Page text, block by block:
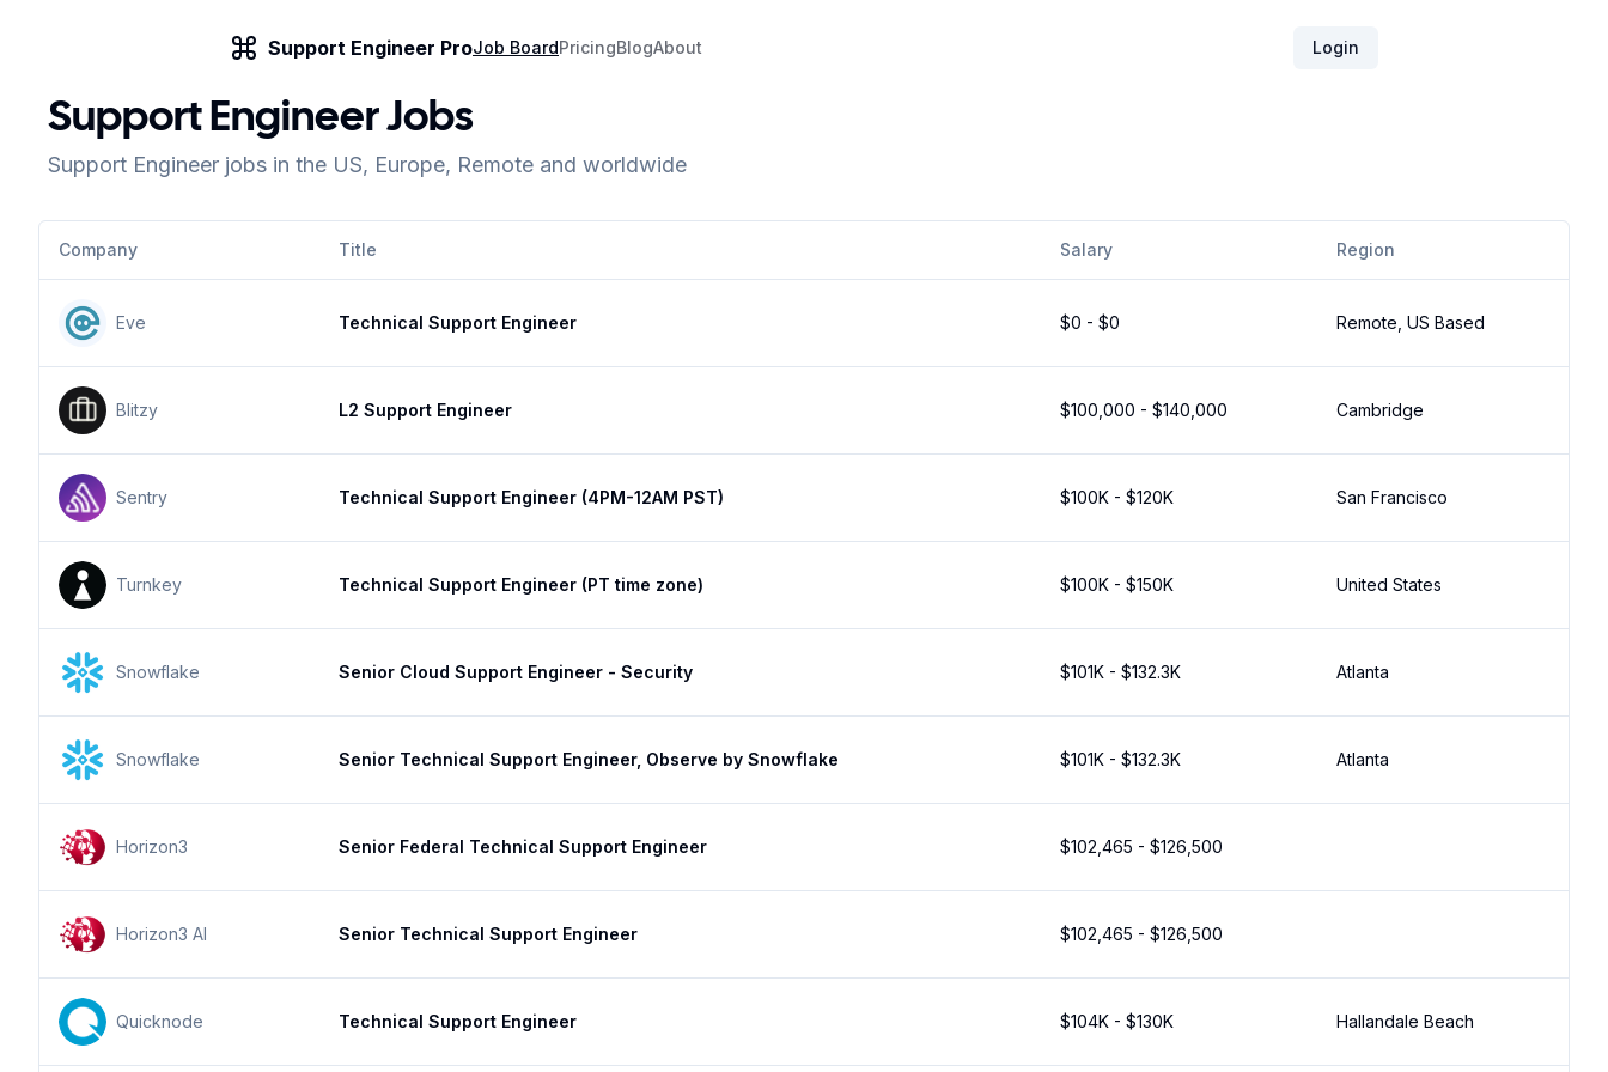
Support Engineer ProJob BoardPricingBlogAbout Login
Support Engineer Jobs
Support Engineer jobs in the US, Europe, Remote and worldwide
Company Title Salary Region
Eve Technical Support Engineer $0 - $0 Remote, US Based
Blitzy L2 Support Engineer $100,000 - $140,000 Cambridge
Sentry Technical Support Engineer (4PM-12AM PST) $100K - $120K San Francisco
Turnkey Technical Support Engineer (PT time zone) $100K - $150K United States
Snowflake Senior Cloud Support Engineer - Security $101K - $132.3K Atlanta
Snowflake Senior Technical Support Engineer, Observe by Snowflake $101K - $132.3K Atlanta
Horizon3 Senior Federal Technical Support Engineer $102,465 - $126,500
Horizon3 AI Senior Technical Support Engineer $102,465 - $126,500
Quicknode Technical Support Engineer $104K - $130K Hallandale Beach